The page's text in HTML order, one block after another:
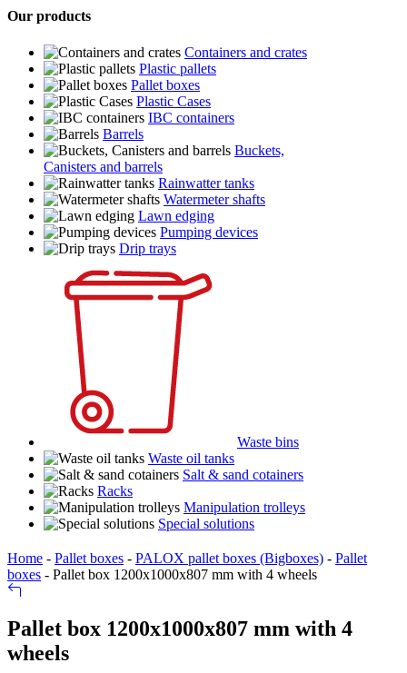
Our products
Containers and crates
Plastic pallets
Pallet boxes
Plastic Cases
IBC containers
Barrels
Buckets,
Canisters and barrels
Rainwatter tanks
Watermeter shafts
Lawn edging
Pumping devices
Drip trays
Waste bins
Waste oil tanks
Salt & sand cotainers
Racks
Manipulation trolleys
Special solutions
Home - Pallet boxes - PALOX pallet boxes (Bigboxes) - Pallet
boxes - Pallet box 1200x1000x807 mm with 4 wheels
Pallet box 1200x1000x807 mm with 4
wheels